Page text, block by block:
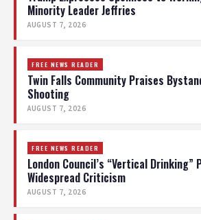
Minority Leader Jeffries
AUGUST 7, 2026
FREE NEWS READER
Twin Falls Community Praises
Shooting
AUGUST 7, 2026
FREE NEWS READER
London Council’s “Vertical Drinking”
Widespread Criticism
AUGUST 7, 2026